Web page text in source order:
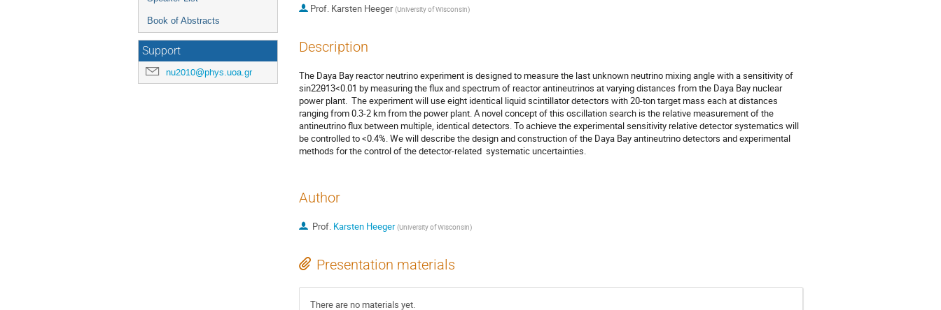
Book of Abstracts
Support
nu2010@phys.uoa.gr
Prof. Karsten Heeger (University of Wisconsin)
Description
The Daya Bay reactor neutrino experiment is designed to measure the last unknown neutrino mixing angle with a sensitivity of
sin22θ13<0.01 by measuring the flux and spectrum of reactor antineutrinos at varying distances from the Daya Bay nuclear
power plant.  The experiment will use eight identical liquid scintillator detectors with 20-ton target mass each at distances
ranging from 0.3-2 km from the power plant. A novel concept of this oscillation search is the relative measurement of the
antineutrino flux between multiple, identical detectors. To achieve the experimental sensitivity relative detector systematics will
be controlled to <0.4%. We will describe the design and construction of the Daya Bay antineutrino detectors and experimental
methods for the control of the detector-related  systematic uncertainties.
Author
Prof. Karsten Heeger (University of Wisconsin)
Presentation materials
There are no materials yet.